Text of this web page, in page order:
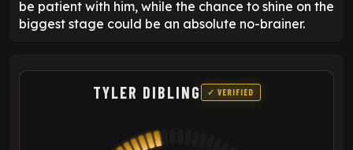
be patient with him, while the chance to shine on the
biggest stage could be an absolute no-brainer.
TYLER DIBLING ✓ VERIFIED